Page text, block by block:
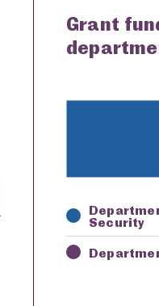
Grant
KeySecurity